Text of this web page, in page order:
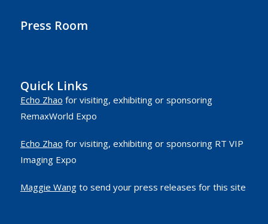
Press Room
Quick Links
Echo Zhao for visiting, exhibiting or sponsoring
RemaxWorld Expo
Echo Zhao for visiting, exhibiting or sponsoring RT VIP
Imaging Expo
Maggie Wangto send your press releases for this site